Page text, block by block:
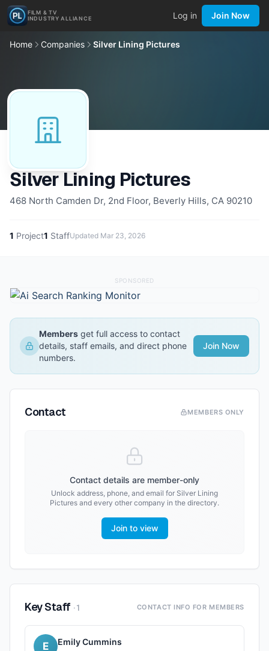
FILM & TV
INDUSTRY ALLIANCE
Log in Join Now
Home Companies Silver Lining Pictures
Silver Lining Pictures
468 North Camden Dr, 2nd Floor, Beverly Hills, CA 90210
1 Project1 StaffUpdated Mar 23, 2026
SPONSORED
Members get full access to contact
details, staff emails, and direct phone
numbers.
Join Now
Contact MEMBERS ONLY
Contact details are member-only
Unlock address, phone, and email for Silver Lining
Pictures and every other company in the directory.
Join to view
Key Staff ·1 CONTACT INFO FOR MEMBERS
E Emily Cummins